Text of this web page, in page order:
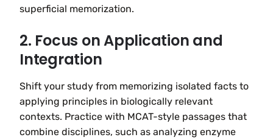
superficial memorization.
2. Focus on Application and
Integration
Shift your study from memorizing isolated facts to
applying principles in biologically relevant
contexts. Practice with MCAT-style passages that
combine disciplines, such as analyzing enzyme